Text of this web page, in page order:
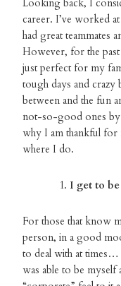
Looking back, I
career. I’ve worked
had great teammates
However, for the
just perfect for my
tough days and crazy
between and the fun
not-so-good ones by
why I am thankful
where I do.
I get to
For those that know
person, in a good
to deal with at
was able to be